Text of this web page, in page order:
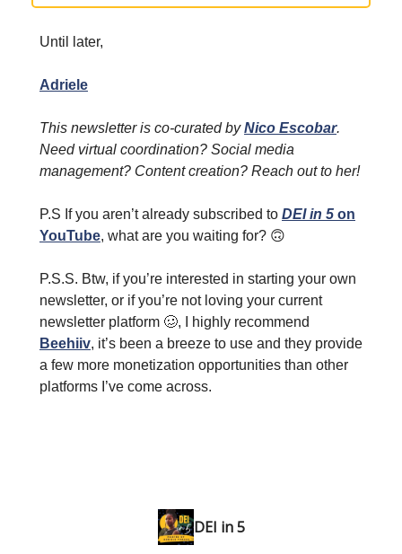
Until later,
Adriele
This newsletter is co-curated byNico Escobar.
Need virtual coordination? Social media
management? Content creation? Reach out to her!
P.S If you aren’t already subscribed to DEI in 5 on
YouTube, what are you waiting for? 🙃
P.S.S. Btw, if you’re interested in starting your own
newsletter, or if you’re not loving your current
newsletter platform 🥴, I highly recommend
Beehiiv, it’s been a breeze to use and they provide
a few more monetization opportunities than other
platforms I’ve come across.
DEI in 5